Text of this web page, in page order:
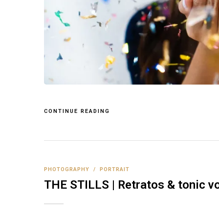
CONTINUE READING
PHOTOGRAPHY / PORTRAIT
THE STILLS | Retratos & tonic